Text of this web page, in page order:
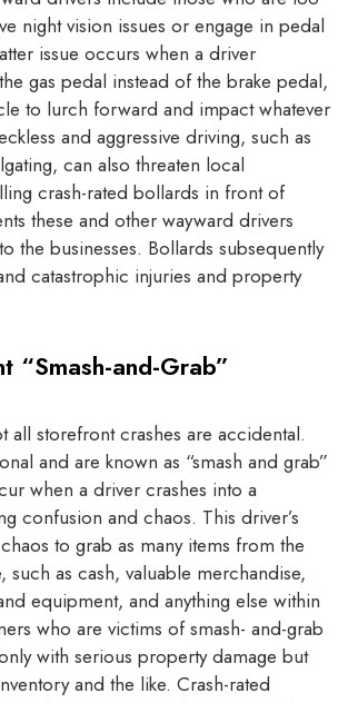
night vision issues or engage in pedal
issue occurs when a driver
gas pedal instead of the brake pedal,
to lurch forward and impact whatever
and aggressive driving, such as
can also threaten local
crash-rated bollards in front of
these and other wayward drivers
the businesses. Bollards subsequently
catastrophic injuries and property
“Smash-and-Grab”
all storefront crashes are accidental.
and are known as “smash and grab”
when a driver crashes into a
confusion and chaos. This driver’s
to grab as many items from the
such as cash, valuable merchandise,
equipment, and anything else within
who are victims of smash- and-grab
with serious property damage but
and the like. Crash-rated